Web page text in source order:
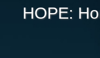
HOPE: